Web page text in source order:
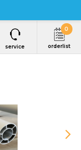
service orderlist
0